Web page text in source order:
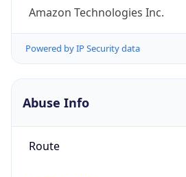
Amazon Technologies Inc.
Powered by IP Security data
Abuse Info
Route